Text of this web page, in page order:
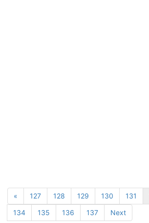
« 127 128 129 130 131
134
135 136 137 Next